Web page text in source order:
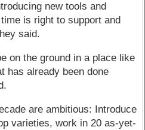
new tools and
is right to support and
said.
on the ground in a place like
has already been done
are ambitious: Introduce
varieties, work in 20 as-yet-